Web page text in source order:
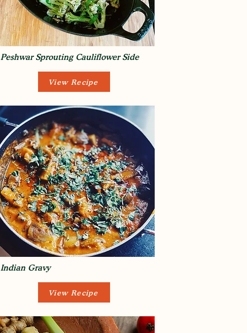
Peshwar Sprouting Cauliflower Side
View Recipe
Indian Gravy
View Recipe